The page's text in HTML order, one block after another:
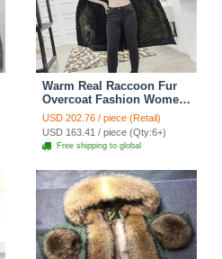
Warm Real Raccoon Fur
Overcoat Fashion Women
Coat - Green 01
USD 202.76 / piece (Retail)
USD 163.41 / piece (Qty:6+)
Free shipping to global